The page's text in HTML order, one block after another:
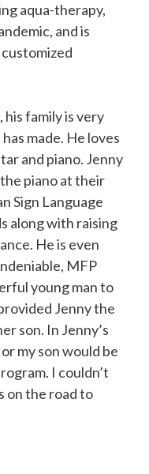
aqua-therapy,
and is
family is very
made. He loves
and piano. Jenny
piano at their
Sign Language
along with raising
He is even
MFP
young man to
Jenny the
son. In Jenny’s
my son would be
I couldn’t
on the road to